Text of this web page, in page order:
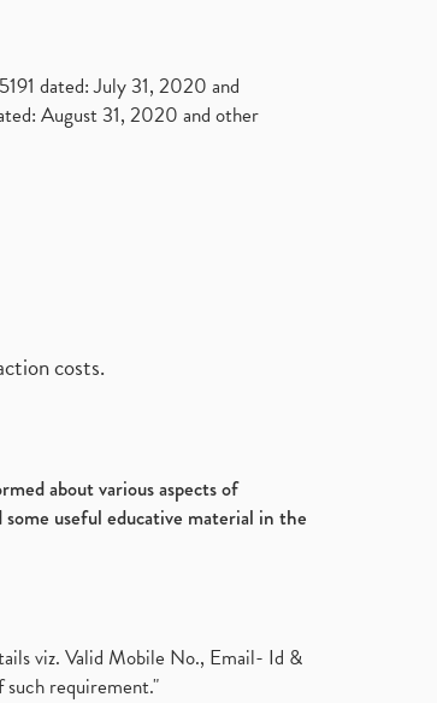
dated: July 31, 2020 and
August 31, 2020 and other
costs.
about various aspects of
useful educative material in the
viz. Valid Mobile No., Email- Id &
requirement."